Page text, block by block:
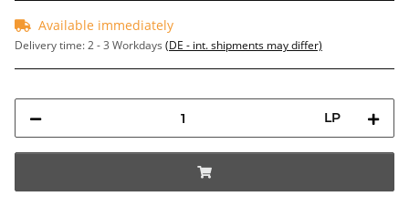
Available immediately
Delivery time:2 - 3 Workdays (DE - int. shipments may differ)
LP